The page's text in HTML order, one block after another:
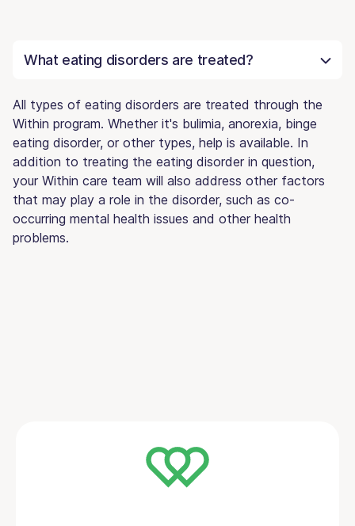
What eating disorders are treated?
All types of eating disorders are treated through the
Within program. Whether it's bulimia, anorexia, binge
eating disorder, or other types, help is available. In
addition to treating the eating disorder in question,
your Within care team will also address other factors
that may play a role in the disorder, such as co-
occurring mental health issues and other health
problems.